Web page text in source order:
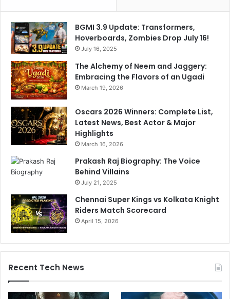
BGMI 3.9 Update: Transformers,
Hoverboards, Zombies Drop July 16!
July 16, 2025
The Alchemy of Neem and Jaggery:
Embracing the Flavors of an Ugadi
March 19, 2026
Oscars 2026 Winners: Complete List,
Latest News, Best Actor & Major
Highlights
March 16, 2026
Prakash Raj Biography: The Voice
Behind Villains
July 21, 2025
Chennai Super Kings vs Kolkata Knight
Riders Match Scorecard
April 15, 2026
Recent Tech News